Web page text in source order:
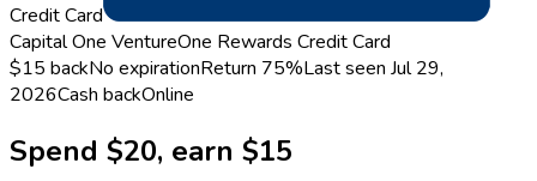
Credit Card
Capital One VentureOne Rewards Credit Card
$15 backNo expirationReturn 75%Last seen Jul 29,
2026Cash backOnline
Spend $20, earn $15